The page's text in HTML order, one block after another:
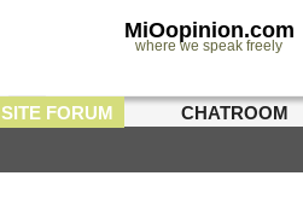
MiOopinion.com
where we speak freely
SITE FORUM CHATROOM